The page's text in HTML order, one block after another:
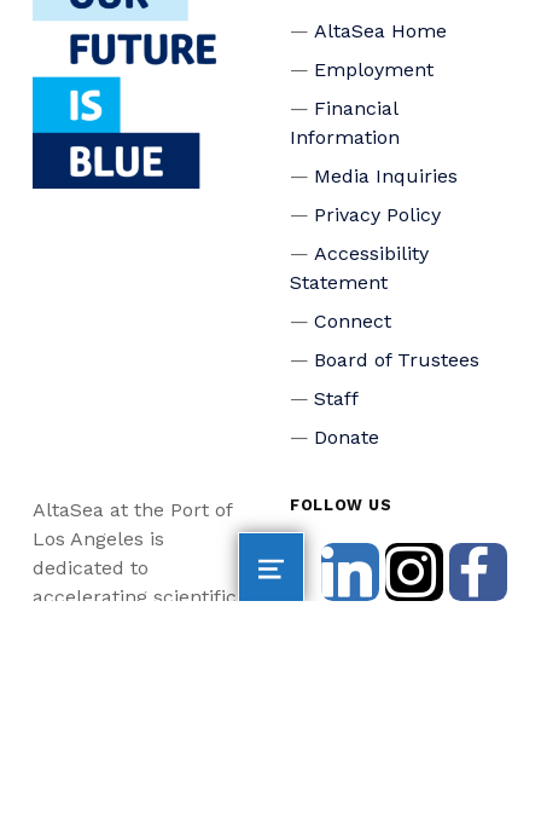
AltaSea Home
Employment
Financial
Information
Media Inquiries
Privacy Policy
Accessibility
Statement
Connect
Board of Trustees
Staff
Donate
AltaSea at the Port of
Los Angeles is
dedicated to
accelerating scientific
FOLLOW US